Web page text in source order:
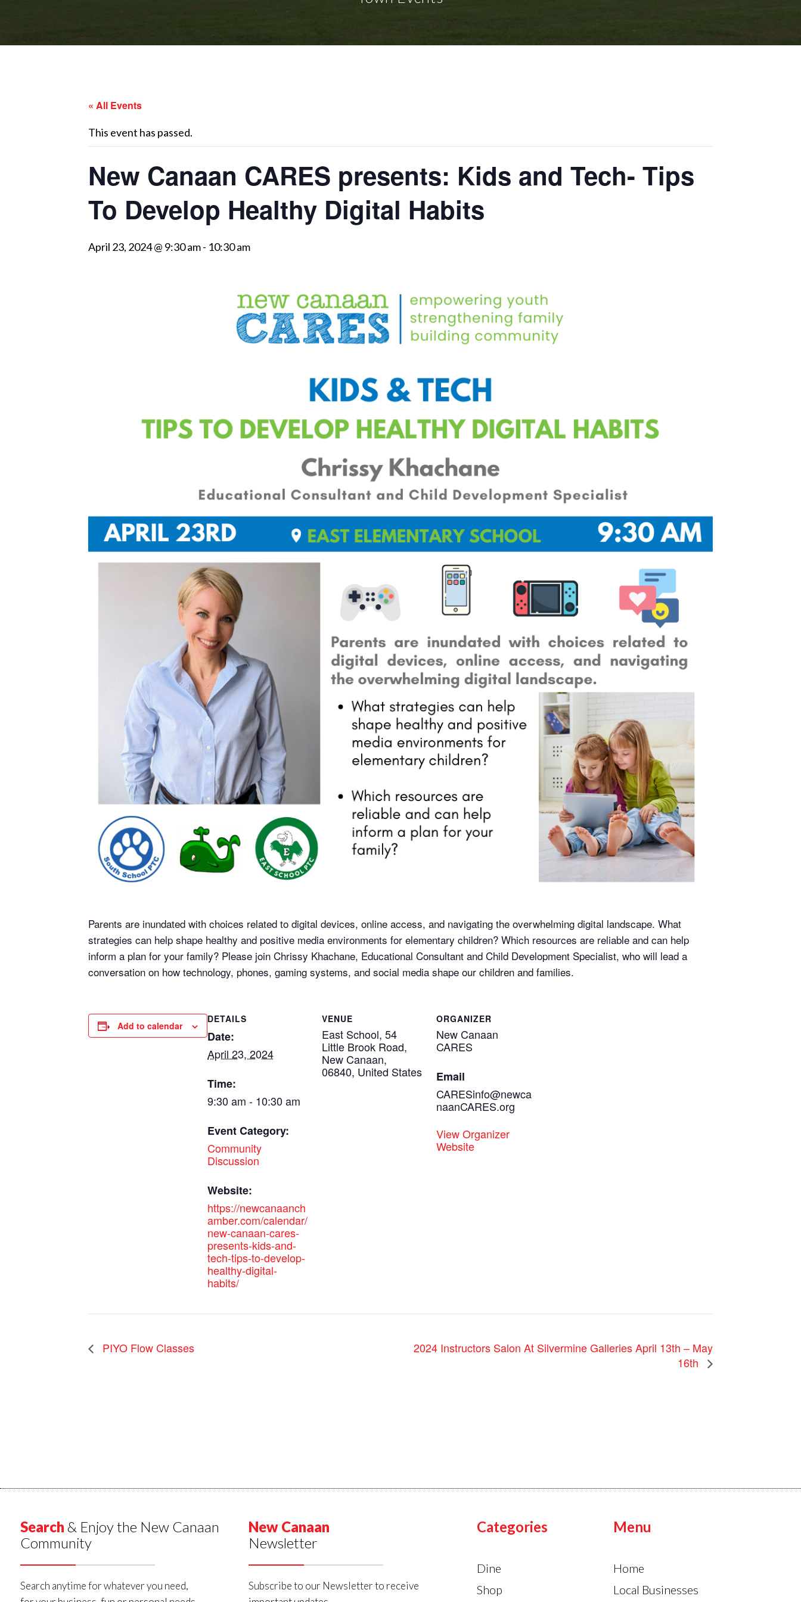
« All Events
This event has passed.
New Canaan CARES presents: Kids and Tech- Tips
To Develop Healthy Digital Habits
April 23, 2024 @ 9:30 am- 10:30 am
Parents are inundated with choices related to digital devices, online access, and navigating the overwhelming digital landscape. What
strategies can help shape healthy and positive media environments for elementary children? Which resources are reliable and can help
inform a plan for your family? Please join Chrissy Khachane, Educational Consultant and Child Development Specialist, who will lead a
conversation on how technology, phones, gaming systems, and social media shape our children and families.
Add to calendar
DETAILS
Date:
April 23, 2024
Time:
9:30 am - 10:30 am
Event Category:
Community
Discussion
Website:
https://newcanaanch
amber.com/calendar/
new-canaan-cares-
presents-kids-and-
tech-tips-to-develop-
healthy-digital-
habits/
VENUE
East School, 54
Little Brook Road,
New Canaan,
06840, United States
ORGANIZER
New Canaan
CARES
Email
CARESinfo@newca
naanCARES.org
View Organizer
Website
PIYO Flow Classes
2024 Instructors Salon At Silvermine Galleries April 13th – May
16th
Search & Enjoy the New Canaan
Community
Search anytime for whatever you need,
New Canaan
Newsletter
Subscribe to our Newsletter to receive
Categories
Dine
Shop
Menu
Home
Local Businesses